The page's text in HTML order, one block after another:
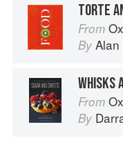
TORTE
From
By Alan
WHISKS
From
By